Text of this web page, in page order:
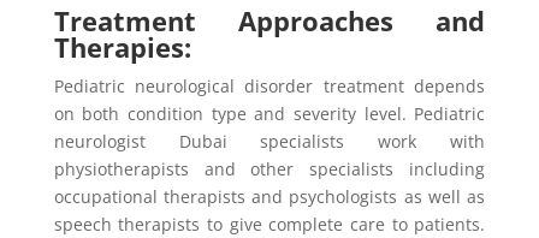
Treatment Approaches and
Therapies:
Pediatric neurological disorder treatment depends
on both condition type and severity level. Pediatric
neurologist Dubai specialists work with
physiotherapists and other specialists including
occupational therapists and psychologists as well as
speech therapists to give complete care to patients.